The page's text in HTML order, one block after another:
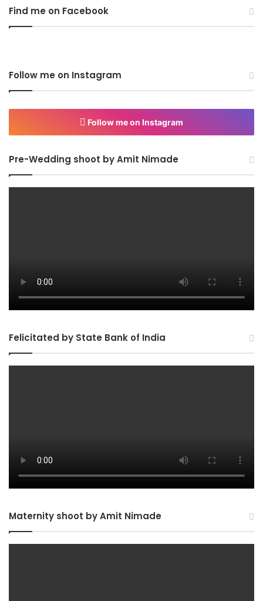
Find me on Facebook
Follow me on Instagram
Follow me on Instagram
Pre-Wedding shoot by Amit Nimade
Felicitated by State Bank of India
Maternity shoot by Amit Nimade